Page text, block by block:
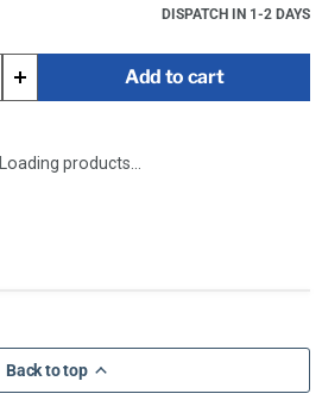
DISPATCH IN 1-2 DAYS
Add to cart
Loading products...
Back to top